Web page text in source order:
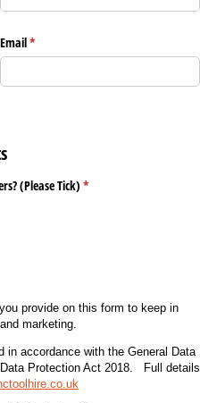
Email*
(required)
(Please Tick) *
(required)
provide on this form to keep in
marketing.
in accordance with the General Data
Protection Act 2018. Full details